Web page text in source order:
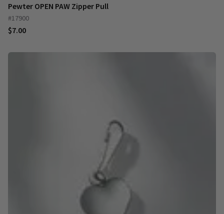
Pewter OPEN PAW Zipper Pull
#17900
$7.00